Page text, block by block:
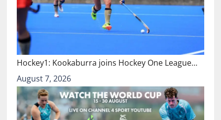
Hockey1: Kookaburra joins Hockey One League…
August 7, 2026